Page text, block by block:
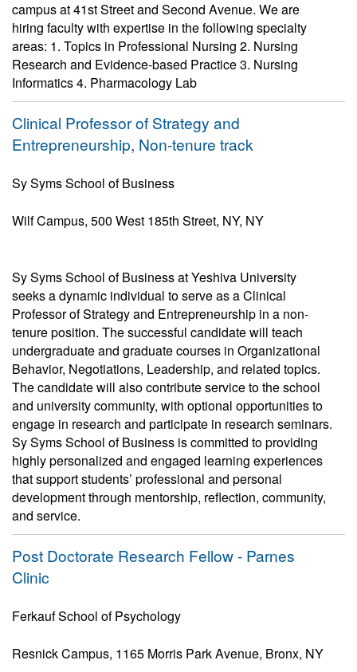
campus at 41st Street and Second Avenue. We are
hiring faculty with expertise in the following specialty
areas: 1. Topics in Professional Nursing 2. Nursing
Research and Evidence-based Practice 3. Nursing
Informatics 4. Pharmacology Lab
Clinical Professor of Strategy and
Entrepreneurship, Non-tenure track
Sy Syms School of Business
Wilf Campus, 500 West 185th Street, NY, NY
Sy Syms School of Business at Yeshiva University
seeks a dynamic individual to serve as a Clinical
Professor of Strategy and Entrepreneurship in a non-
tenure position. The successful candidate will teach
undergraduate and graduate courses in Organizational
Behavior, Negotiations, Leadership, and related topics.
The candidate will also contribute service to the school
and university community, with optional opportunities to
engage in research and participate in research seminars.
Sy Syms School of Business is committed to providing
highly personalized and engaged learning experiences
that support students’ professional and personal
development through mentorship, reflection, community,
and service.
Post Doctorate Research Fellow - Parnes
Clinic
Ferkauf School of Psychology
Resnick Campus, 1165 Morris Park Avenue, Bronx, NY